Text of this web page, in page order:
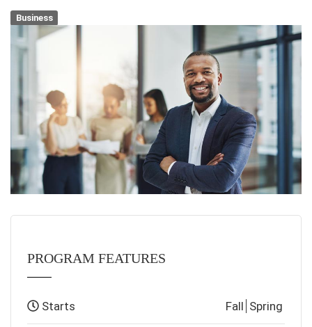
Business
PROGRAM FEATURES
Starts Fall Spring